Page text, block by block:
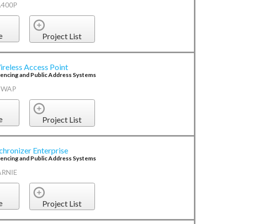
Project List
Access Point
and Public Address Systems
Project List
Enterprise
and Public Address Systems
Project List